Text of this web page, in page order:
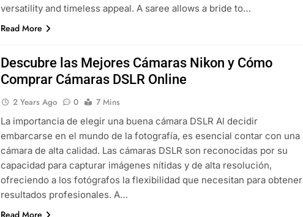
versatility and timeless appeal. A saree allows a bride to…
Read More
Descubre las Mejores Cámaras Nikon y Cómo
Comprar Cámaras DSLR Online
2 Years Ago 0
7 Mins
La importancia de elegir una buena cámara DSLR Al decidir
embarcarse en el mundo de la fotografía, es esencial contar con una
cámara de alta calidad. Las cámaras DSLR son reconocidas por su
capacidad para capturar imágenes nítidas y de alta resolución,
ofreciendo a los fotógrafos la flexibilidad que necesitan para obtener
resultados profesionales. A…
Read More